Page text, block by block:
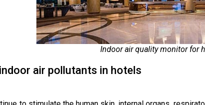
Indoor air quality monitor for
air pollutants in hotels